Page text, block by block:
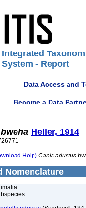
Integrated
System - Report
Data Access and
Become a Data
bweha Heller, 1914
Help) Canis adustus
Nomenclature